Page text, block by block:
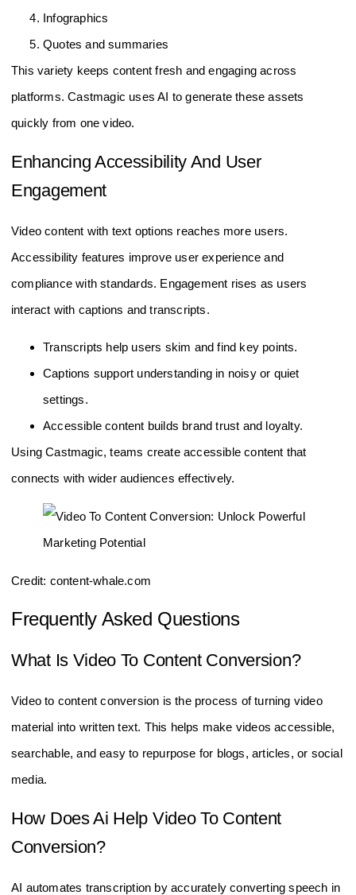
Infographics
Quotes and summaries
This variety keeps content fresh and engaging across
platforms. Castmagic uses AI to generate these assets
quickly from one video.
Enhancing Accessibility And User
Engagement
Video content with text options reaches more users.
Accessibility features improve user experience and
compliance with standards. Engagement rises as users
interact with captions and transcripts.
Transcripts help users skim and find key points.
Captions support understanding in noisy or quiet
settings.
Accessible content builds brand trust and loyalty.
Using Castmagic, teams create accessible content that
connects with wider audiences effectively.
Credit: content-whale.com
Frequently Asked Questions
What Is Video To Content Conversion?
Video to content conversion is the process of turning video
material into written text. This helps make videos accessible,
searchable, and easy to repurpose for blogs, articles, or social
media.
How Does Ai Help Video To Content
Conversion?
AI automates transcription by accurately converting speech in